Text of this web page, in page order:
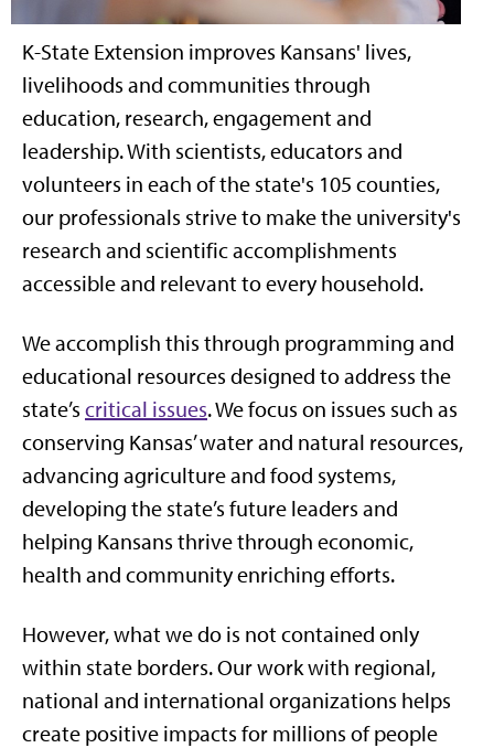
K-State Extension improves Kansans' lives,
livelihoods and communities through
education, research, engagement and
leadership. With scientists, educators and
volunteers in each of the state's 105 counties,
our professionals strive to make the university's
research and scientific accomplishments
accessible and relevant to every household.
We accomplish this through programming and
educational resources designed to address the
state’s critical issues. We focus on issues such as
conserving Kansas’ water and natural resources,
advancing agriculture and food systems,
developing the state’s future leaders and
helping Kansans thrive through economic,
health and community enriching efforts.
However, what we do is not contained only
within state borders. Our work with regional,
national and international organizations helps
create positive impacts for millions of people